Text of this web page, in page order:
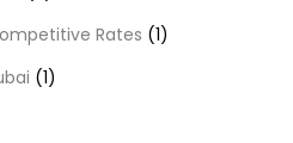
Rates (1)
(1)